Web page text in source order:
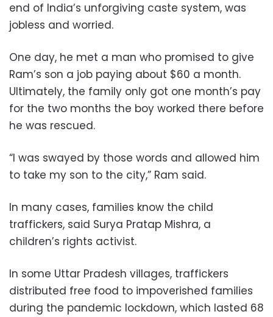
end of India’s unforgiving caste system, was
jobless and worried.
One day, he met a man who promised to give
Ram’s son a job paying about $60 a month.
Ultimately, the family only got one month’s pay
for the two months the boy worked there before
he was rescued.
“I was swayed by those words and allowed him
to take my son to the city,” Ram said.
In many cases, families know the child
traffickers, said Surya Pratap Mishra, a
children’s rights activist.
In some Uttar Pradesh villages, traffickers
distributed free food to impoverished families
during the pandemic lockdown, which lasted 68